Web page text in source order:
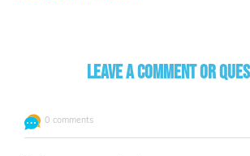
Leave a comment or
0 comments